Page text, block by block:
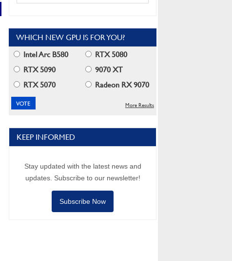
WHICH NEW GPU IS FOR YOU?
Intel Arc B580
RTX 5080
RTX 5090
9070 XT
RTX 5070
Radeon RX 9070
More Results
KEEP INFORMED
Stay updated with the latest news and
updates. Subscribe to our newsletter!
Subscribe Now